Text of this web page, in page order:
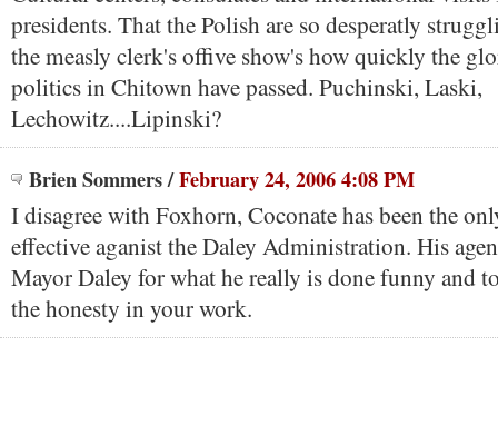
presidents. That the Polish are so desperatly
the measly clerk's offive show's how quickly the
politics in Chitown have passed. Puchinski, Laski,
Lechowitz....Lipinski?
Brien Sommers/February 24, 2006 4:08 PM
I disagree with Foxhorn, Coconate has been the
effective aganist the Daley Administration. His
Mayor Daley for what he really is done funny and
the honesty in your work.